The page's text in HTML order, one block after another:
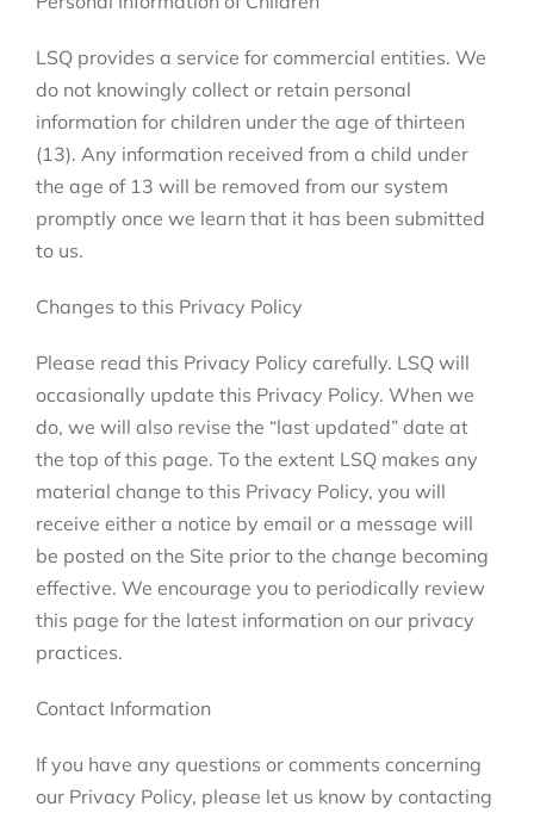
LSQ provides a service for commercial entities. We
do not knowingly collect or retain personal
information for children under the age of thirteen
(13). Any information received from a child under
the age of 13 will be removed from our system
promptly once we learn that it has been submitted
to us.
Changes to this Privacy Policy
Please read this Privacy Policy carefully. LSQ will
occasionally update this Privacy Policy. When we
do, we will also revise the “last updated” date at
the top of this page. To the extent LSQ makes any
material change to this Privacy Policy, you will
receive either a notice by email or a message will
be posted on the Site prior to the change becoming
effective. We encourage you to periodically review
this page for the latest information on our privacy
practices.
Contact Information
If you have any questions or comments concerning
our Privacy Policy, please let us know by contacting